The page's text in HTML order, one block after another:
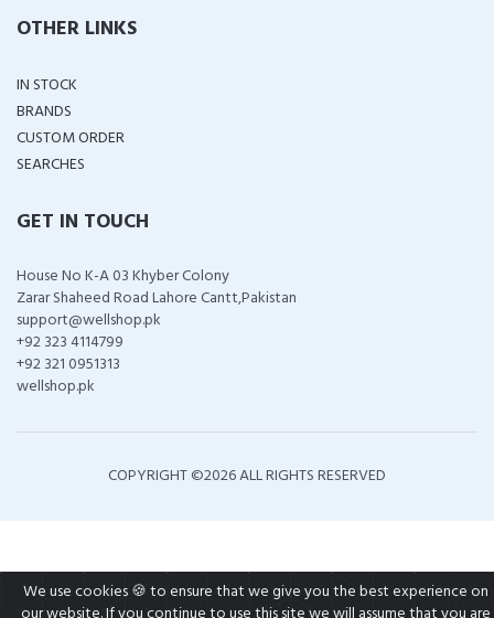
OTHER LINKS
IN STOCK
BRANDS
CUSTOM ORDER
SEARCHES
GET IN TOUCH
House No K-A 03 Khyber Colony
Zarar Shaheed Road Lahore Cantt,Pakistan
support@wellshop.pk
+92 323 4114799
+92 321 0951313
wellshop.pk
COPYRIGHT ©2026 ALL RIGHTS RESERVED
We use cookies 🍪 to ensure that we give you the best experience on